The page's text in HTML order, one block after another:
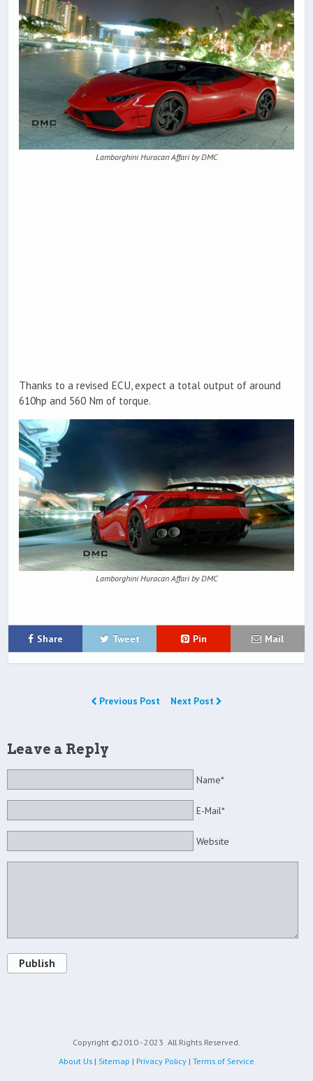
Lamborghini Huracan Affari by DMC
Thanks to a revised ECU, expect a total output of around
610hp and 560 Nm of torque.
Lamborghini Huracan Affari by DMC
Share Tweet Pin Mail
Previous Post Next Post
Leave a Reply
Name*
E-Mail*
Website
Publish
Copyright ©2010 - 2023 All Rights Reserved.
About Us | Sitemap | Privacy Policy | Terms of Service